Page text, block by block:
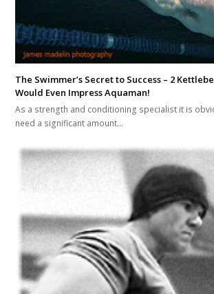
The Swimmer’s Secret to Success – 2
Would Even Impress Aquaman!
As a strength and conditioning specialist it is
need a significant amount…